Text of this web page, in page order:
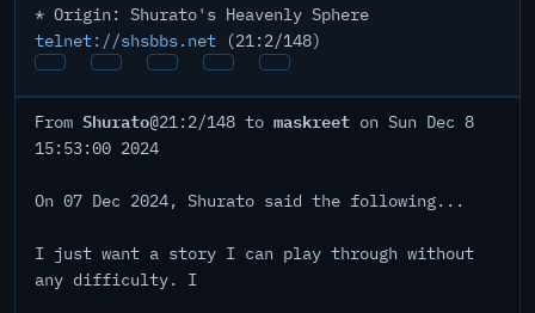
* Origin: Shurato's Heavenly Sphere
telnet://shsbbs.net (21:2/148)
From Shurato@21:2/148 to maskreet on Sun Dec 8
15:53:00 2024
On 07 Dec 2024, Shurato said the following...
I just want a story I can play through without
any difficulty. I